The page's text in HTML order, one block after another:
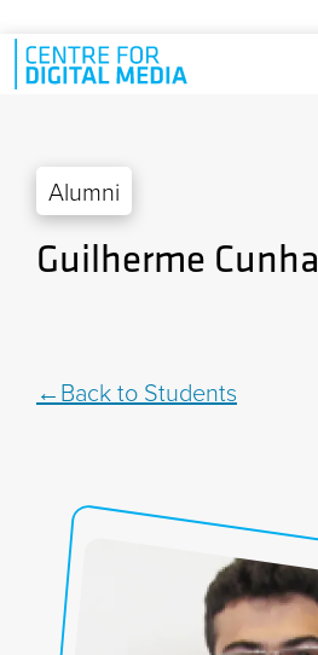
Skip to main content
Alumni
Guilherme Cunha
Back to Students